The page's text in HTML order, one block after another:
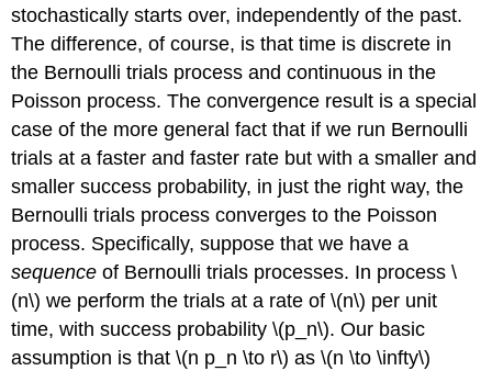
stochastically starts over, independently of the past.
The difference, of course, is that time is discrete in
the Bernoulli trials process and continuous in the
Poisson process. The convergence result is a special
case of the more general fact that if we run Bernoulli
trials at a faster and faster rate but with a smaller and
smaller success probability, in just the right way, the
Bernoulli trials process converges to the Poisson
process. Specifically, suppose that we have a
sequence of Bernoulli trials processes. In process \
(n\) we perform the trials at a rate of \(n\) per unit
time, with success probability \(p_n\). Our basic
assumption is that \(n p_n \to r\) as \(n \to \infty\)